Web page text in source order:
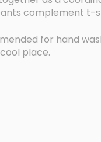
complement t-
for hand
place.